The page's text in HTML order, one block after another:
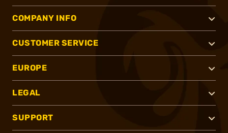
COMPANY INFO
CUSTOMER SERVICE
EUROPE
LEGAL
SUPPORT